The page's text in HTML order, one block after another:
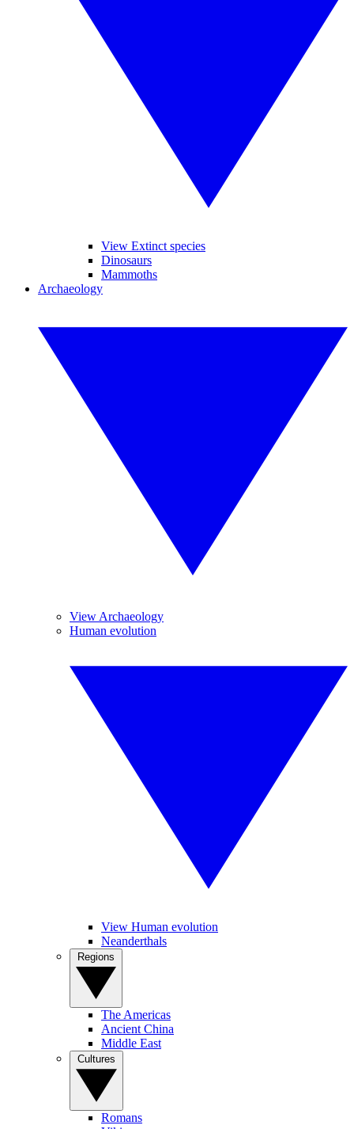
View Extinct species
Dinosaurs
Mammoths
Archaeology
View Archaeology
Human evolution
View Human evolution
Neanderthals
The Americas
Ancient China
Middle East
Romans